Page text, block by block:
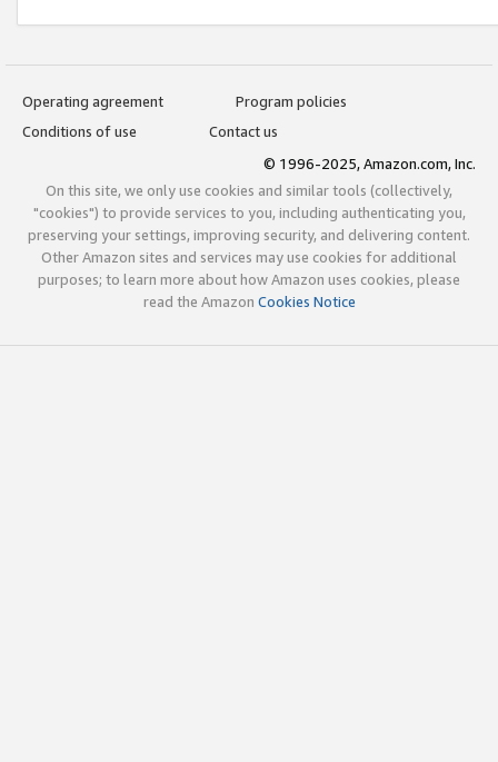
Operating agreement
Program policies
Conditions of use
Contact us
© 1996-2025, Amazon.com, Inc.
On this site, we only use cookies and similar tools (collectively,
"cookies") to provide services to you, including authenticating you,
preserving your settings, improving security, and delivering content.
Other Amazon sites and services may use cookies for additional
purposes; to learn more about how Amazon uses cookies, please
read the Amazon Cookies Notice